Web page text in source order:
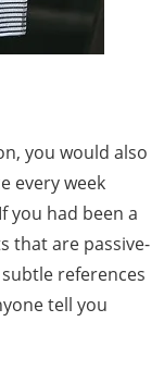
you would also
every week
you had been a
that are passive-
references
tell you